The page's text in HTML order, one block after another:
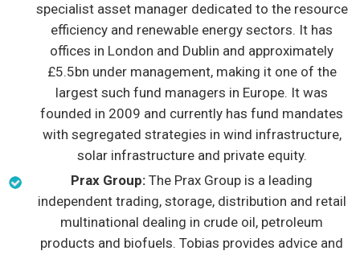
specialist asset manager dedicated to the resource
efficiency and renewable energy sectors. It has
offices in London and Dublin and approximately
£5.5bn under management, making it one of the
largest such fund managers in Europe. It was
founded in 2009 and currently has fund mandates
with segregated strategies in wind infrastructure,
solar infrastructure and private equity.
Prax Group: The Prax Group is a leading
independent trading, storage, distribution and retail
multinational dealing in crude oil, petroleum
products and biofuels. Tobias provides advice and